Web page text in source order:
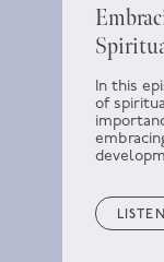
In this
of